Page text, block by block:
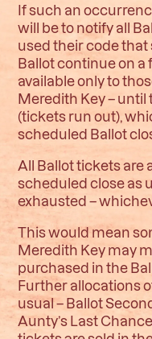
If such an
will be to notify all
used their code
Ballot continue on a
available only to
Meredith Key – until
(tickets run out),
scheduled Ballot
All Ballot tickets are
scheduled close as
exhausted –
This would mean
Meredith Key may
purchased in the
Further allocations
usual – Ballot
Aunty’s Last